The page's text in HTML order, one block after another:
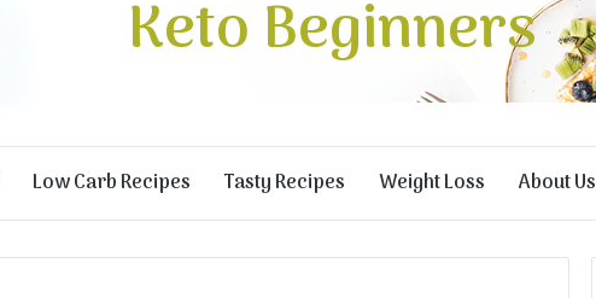
Keto Beginners
Low Carb Recipes Tasty Recipes Weight Loss About Us